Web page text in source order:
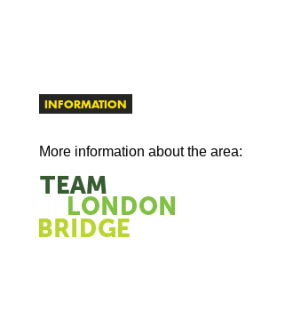
INFORMATION
More information about the area: